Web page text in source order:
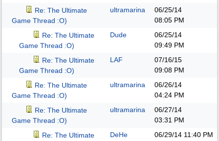
Re: The Ultimate
Game Thread :O)
ultramarina
06/25/14
08:05 PM
Re: The Ultimate
Game Thread :O)
Dude
06/25/14
09:49 PM
Re: The Ultimate
Game Thread :O)
LAF
07/16/15
09:08 PM
Re: The Ultimate
Game Thread :O)
ultramarina
06/26/14
04:24 PM
Re: The Ultimate
Game Thread :O)
ultramarina
06/27/14
03:31 PM
Re: The Ultimate
DeHe 06/29/14 11:40 PM